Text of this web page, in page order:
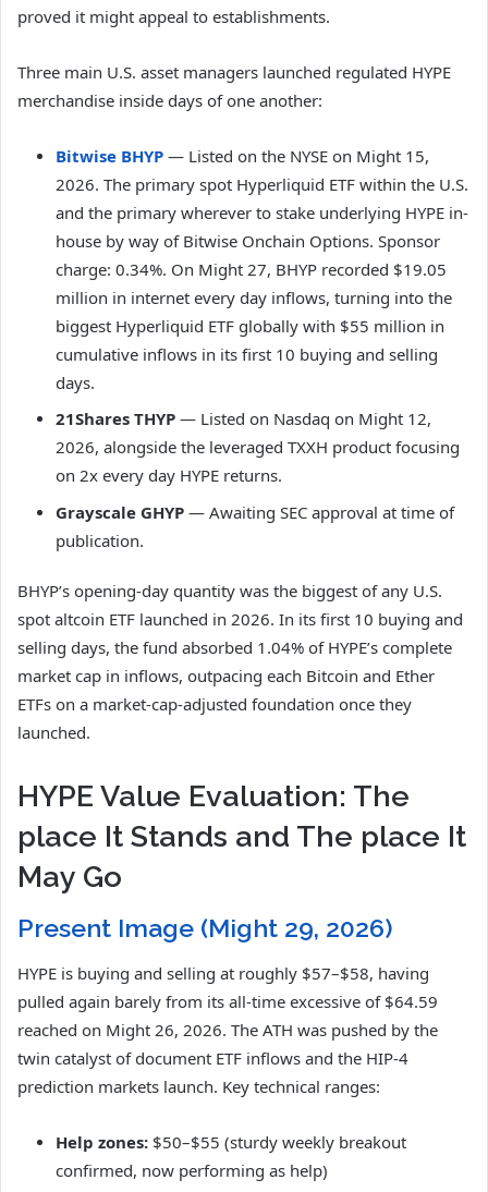
proved it might appeal to establishments.
Three main U.S. asset managers launched regulated HYPE
merchandise inside days of one another:
Bitwise BHYP — Listed on the NYSE on Might 15,
2026. The primary spot Hyperliquid ETF within the U.S.
and the primary wherever to stake underlying HYPE in-
house by way of Bitwise Onchain Options. Sponsor
charge: 0.34%. On Might 27, BHYP recorded $19.05
million in internet every day inflows, turning into the
biggest Hyperliquid ETF globally with $55 million in
cumulative inflows in its first 10 buying and selling
days.
21Shares THYP — Listed on Nasdaq on Might 12,
2026, alongside the leveraged TXXH product focusing
on 2x every day HYPE returns.
Grayscale GHYP — Awaiting SEC approval at time of
publication.
BHYP’s opening-day quantity was the biggest of any U.S.
spot altcoin ETF launched in 2026. In its first 10 buying and
selling days, the fund absorbed 1.04% of HYPE’s complete
market cap in inflows, outpacing each Bitcoin and Ether
ETFs on a market-cap-adjusted foundation once they
launched.
HYPE Value Evaluation: The
place It Stands and The place It
May Go
Present Image (Might 29, 2026)
HYPE is buying and selling at roughly $57–$58, having
pulled again barely from its all-time excessive of $64.59
reached on Might 26, 2026. The ATH was pushed by the
twin catalyst of document ETF inflows and the HIP-4
prediction markets launch. Key technical ranges:
Help zones: $50–$55 (sturdy weekly breakout
confirmed, now performing as help)